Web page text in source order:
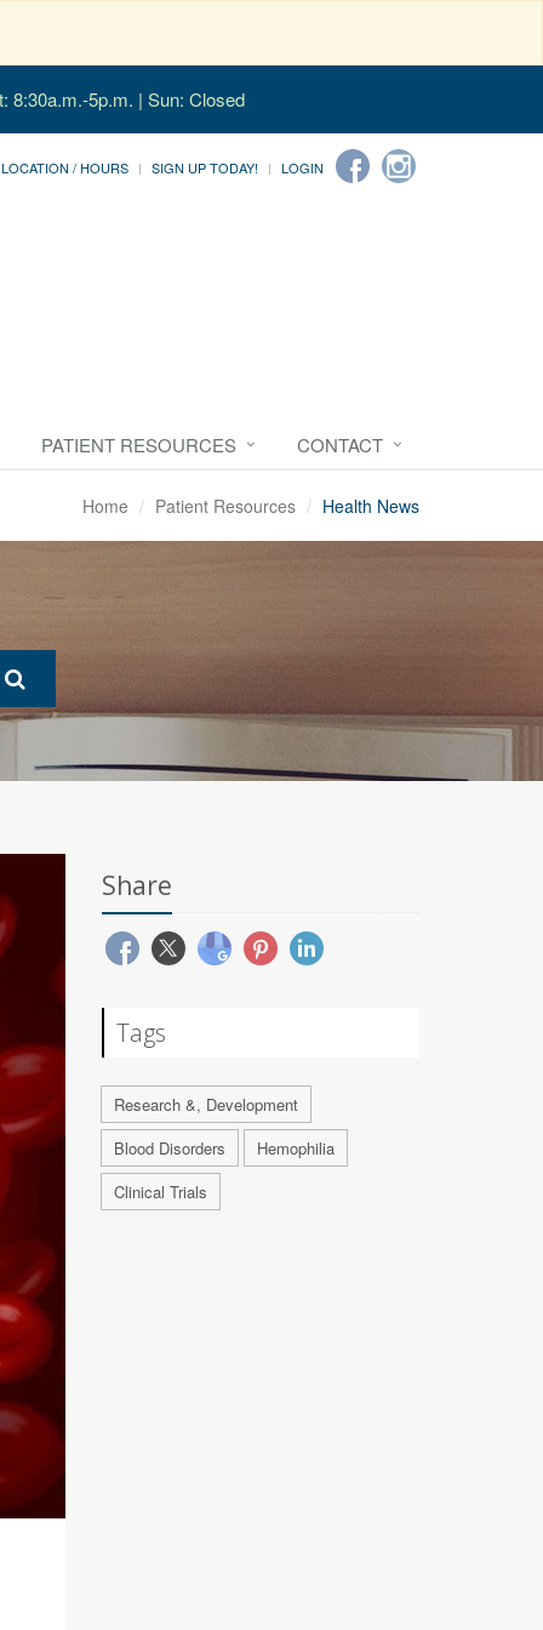
8:30a.m.-5p.m. | Sun: Closed
LOCATION / HOURS SIGN UP TODAY! LOGIN
PATIENT RESOURCES CONTACT
Home Patient Resources Health News
Share
Tags
Research &, Development
Blood Disorders
Hemophilia
Clinical Trials